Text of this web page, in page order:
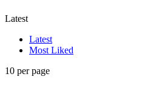
Latest
Latest
Most Liked
10 per page